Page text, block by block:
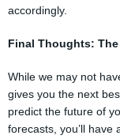
accordingly.
Final Thoughts:
While we may not
gives you the next
predict the future of
forecasts, you’ll have